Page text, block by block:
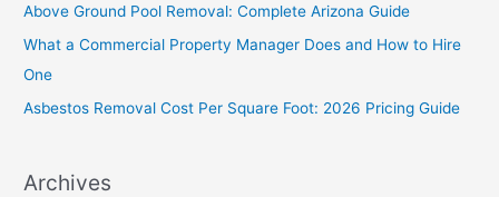
o
r
:
Above Ground Pool Removal: Complete Arizona Guide
What a Commercial Property Manager Does and How to Hire
One
Asbestos Removal Cost Per Square Foot: 2026 Pricing Guide
Archives